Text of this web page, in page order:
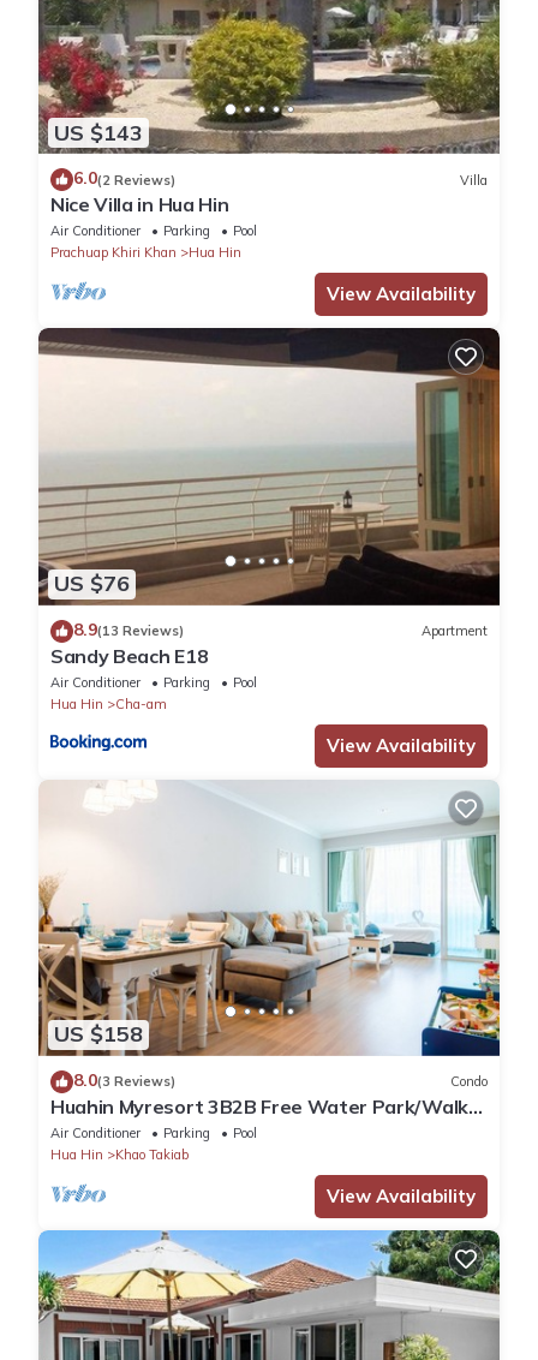
US $143
6.0(2 Reviews) Villa
Nice Villa in Hua Hin
Air Conditioner Parking
Pool
Prachuap Khiri Khan
Hua Hin
View Availability
US $76
8.9(13 Reviews) Apartment
Sandy Beach E18
Air Conditioner Parking
Pool
Hua Hin
Cha-am
View Availability
US $158
8.0(3 Reviews) Condo
Huahin Myresort 3B2B Free Water Park/Walk
to Beach & Cicada Night Market
Air Conditioner Parking
Pool
Hua Hin
Khao Takiab
View Availability